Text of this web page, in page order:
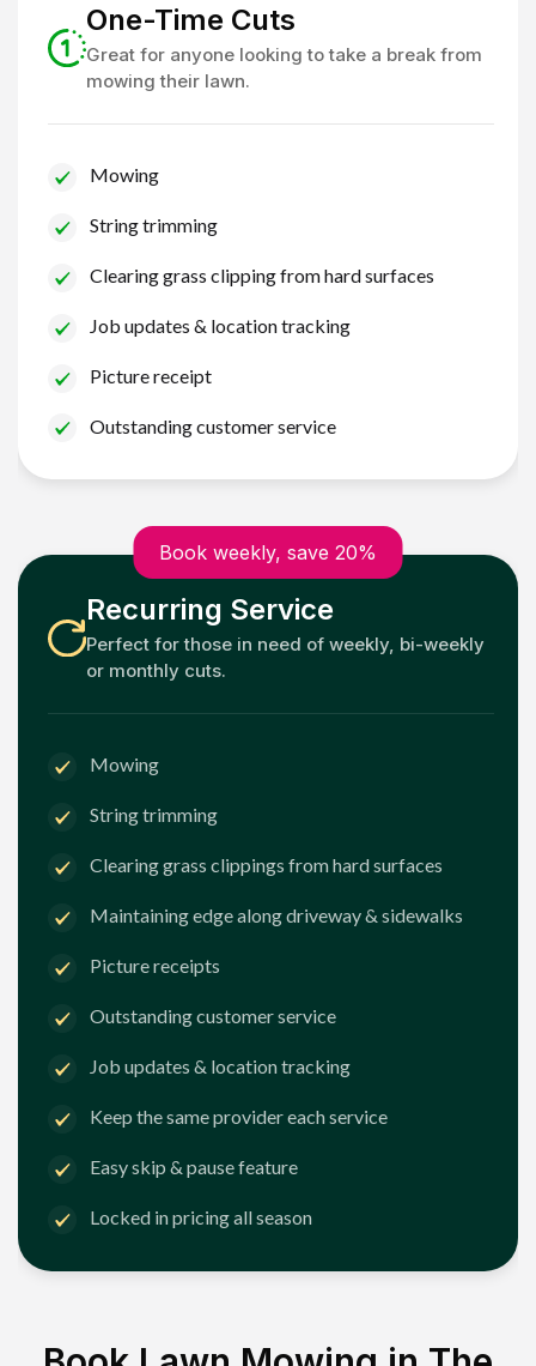
One-Time Cuts
Great for anyone looking to take a break from
mowing their lawn.
Mowing
String trimming
Clearing grass clipping from hard surfaces
Job updates & location tracking
Picture receipt
Outstanding customer service
Book weekly, save 20%
Recurring Service
Perfect for those in need of weekly, bi-weekly
or monthly cuts.
Mowing
String trimming
Clearing grass clippings from hard surfaces
Maintaining edge along driveway & sidewalks
Picture receipts
Outstanding customer service
Job updates & location tracking
Keep the same provider each service
Easy skip & pause feature
Locked in pricing all season